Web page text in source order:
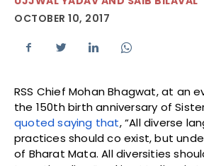
OCTOBER 10, 2017
RSS Chief Mohan Bhagwat, at an
the 150th birth anniversary of
quoted saying that, “All diverse
practices should co exist, but
of Bharat Mata. All diversities